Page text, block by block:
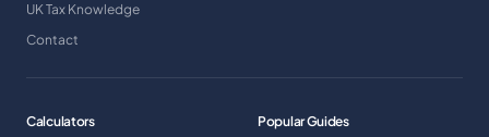
UK Tax Knowledge
Contact
Calculators
Popular Guides